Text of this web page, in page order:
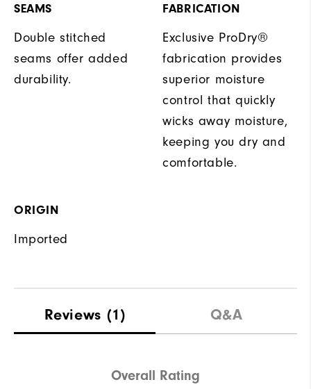
SEAMS
Double stitched
seams offer added
durability.
FABRICATION
Exclusive ProDry®
fabrication provides
superior moisture
control that quickly
wicks away moisture,
keeping you dry and
comfortable.
ORIGIN
Imported
Reviews (1) Q&A
Overall Rating